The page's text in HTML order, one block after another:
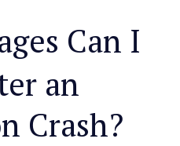
Can I
an
Crash?